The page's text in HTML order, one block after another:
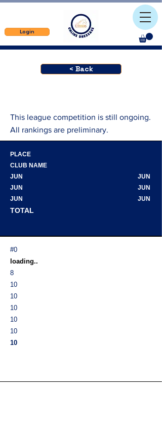
Login
< Back
This league competition is still ongoing.
All rankings are preliminary.
PLACE
CLUB NAME
JUN
JUN
JUN
JUN
JUN
JUN
TOTAL
#0
loading..
8
10
10
10
10
10
10